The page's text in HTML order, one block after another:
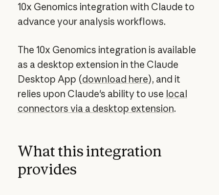
10x Genomics integration with Claude to
advance your analysis workflows.
The 10x Genomics integration is available
as a desktop extension in the Claude
Desktop App (download here), and it
relies upon Claude's ability to use local
connectors via a desktop extension.
What this integration
provides